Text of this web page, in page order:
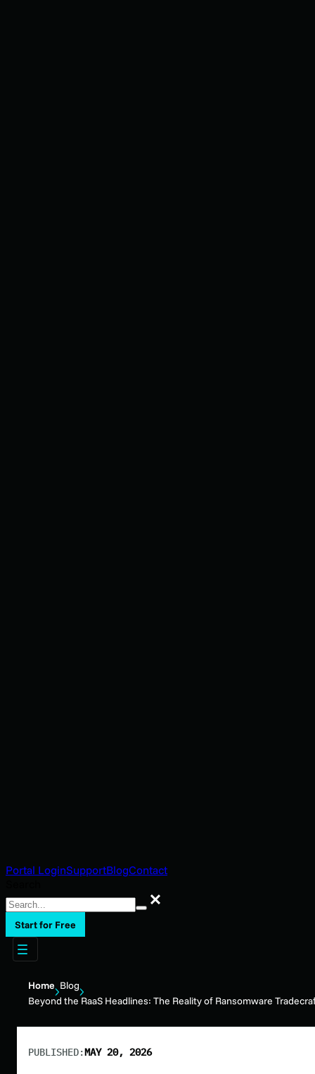
Portal LoginSupportBlogContact
Search
Start for Free
Home Blog
Beyond the RaaS Headlines: The Reality of Ransomware
PUBLISHED:MAY 20, 2026